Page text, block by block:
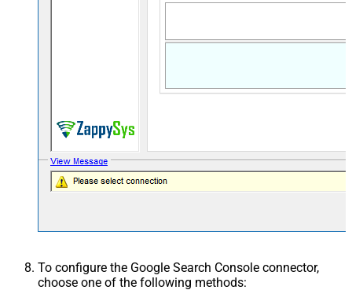
To configure the Google Search Console connector,
choose one of the following methods: